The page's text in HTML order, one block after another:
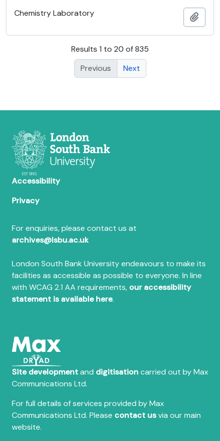
Chemistry Laboratory
Results 1 to 20 of 835
Previous
Next
Accessibility
Privacy
For enquiries, please contact us at
archives@lsbu.ac.uk
London South Bank University endeavours to make its
facilities as accessible as possible to everyone. In line
with WCAG 2.1 AA requirements, our accessibility
statement is available here.
Site developmentand digitisationcarried out by Max
Communications Ltd.
For full details of services provided by Max
Communications Ltd. Please contact usvia our main
website.